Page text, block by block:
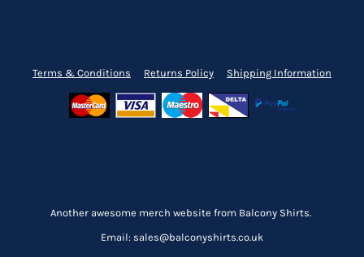
Terms & Conditions Returns Policy Shipping Information
Another awesome merch website from Balcony Shirts.
Email: sales@balconyshirts.co.uk